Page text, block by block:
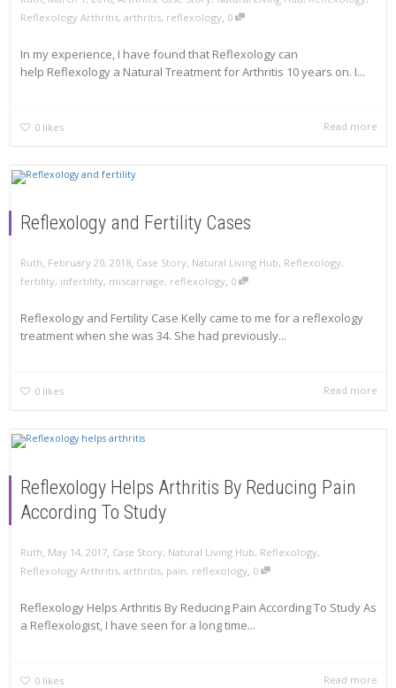
Reflexology Arthritis, arthritis, reflexology 0
In my experience, I have found that Reflexology can
help Reflexology a Natural Treatment for Arthritis 10 years on. I...
0 likes Read more
Reflexology and Fertility Cases
Ruth, February 20, 2018, Case Story, Natural Living Hub, Reflexology,
fertility, infertility, miscarriage, reflexology, 0
Reflexology and Fertility Case Kelly came to me for a reflexology
treatment when she was 34. She had previously...
0 likes Read more
Reflexology Helps Arthritis By Reducing Pain
According To Study
Ruth, May 14, 2017, Case Story, Natural Living Hub, Reflexology,
Reflexology Arthritis, arthritis, pain, reflexology, 0
Reflexology Helps Arthritis By Reducing Pain According To Study As
a Reflexologist, I have seen for a long time...
0 likes Read more